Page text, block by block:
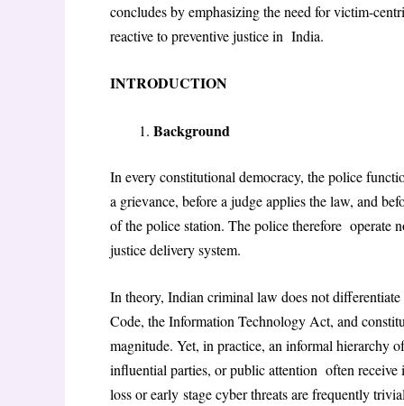
concludes by emphasizing the need for victim-
reactive to preventive justice in India.
INTRODUCTION
Background
In every constitutional democracy, the police
a grievance, before a judge applies the law, and
of the police station. The police therefore operate
justice delivery system.
In theory, Indian criminal law does not
Code, the Information Technology Act, and
magnitude. Yet, in practice, an informal hierarchy
influential parties, or public attention often
loss or early stage cyber threats are frequently